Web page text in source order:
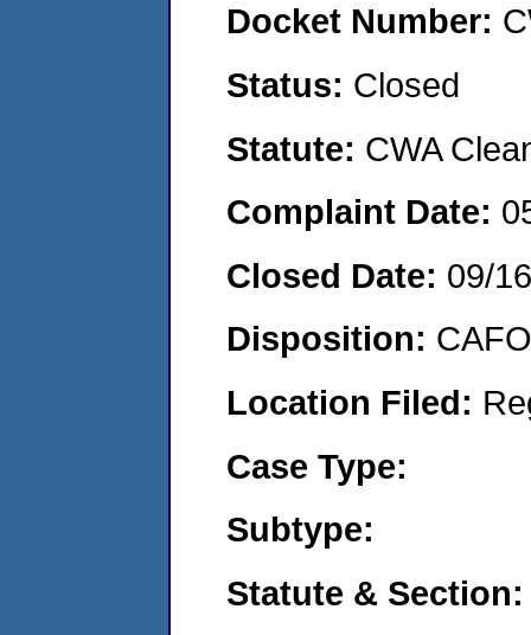
Docket Number:
Status: Closed
Statute: CWA
Complaint Date:
Closed Date: 09/
Disposition:
Location Filed:
Case Type:
Subtype:
Statute & Section: